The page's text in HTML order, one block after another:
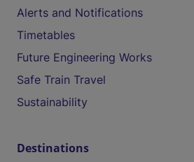
Alerts and Notifications
Timetables
Future Engineering Works
Safe Train Travel
Sustainability
Destinations